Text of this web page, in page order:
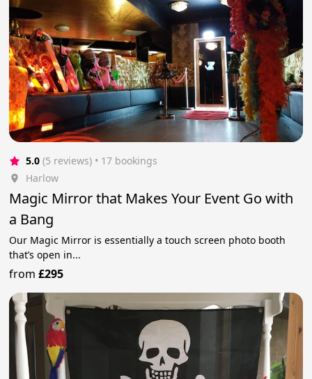
5.0 (5 reviews) • 17 bookings
Harlow
Magic Mirror that Makes Your Event Go with
a Bang
Our Magic Mirror is essentially a touch screen photo booth
that’s open in...
from£295